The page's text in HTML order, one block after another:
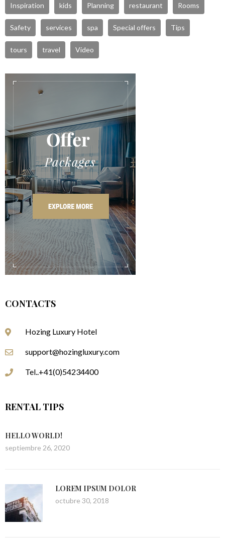
Inspiration kids Planning restaurant Rooms
Safety services spa Special offers Tips
tours travel Video
CONTACTS
Hozing Luxury Hotel
support@hozingluxury.com
Tel..+41(0)54234400
RENTAL TIPS
HELLO WORLD!
septiembre 26, 2020
LOREM IPSUM DOLOR
octubre 30, 2018